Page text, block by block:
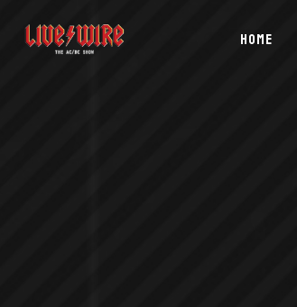
HOME